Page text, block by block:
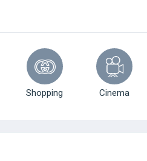
Shopping Cinema